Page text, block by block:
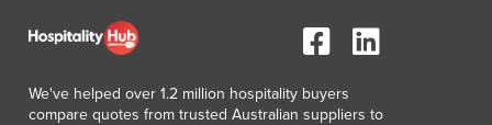
Libya
Liechtenstein
Luxembourg
We've helped over 1.2 million hospitality buyers
compare quotes from trusted Australian suppliers to